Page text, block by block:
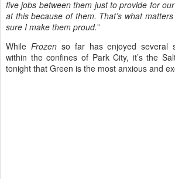
five jobs between them just to provide for
at this because of them. That’s what
sure I make them proud.”
While Frozenso far has enjoyed several
within the confines of Park City, it’s the
tonight that Green is the most anxious and